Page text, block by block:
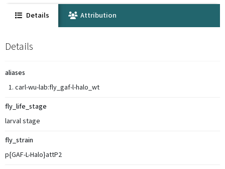
Details Attribution
Details
aliases
carl-wu-lab:fly_gaf-l-halo_wt
fly_life_stage
larval stage
fly_strain
p{GAF-L-Halo}attP2